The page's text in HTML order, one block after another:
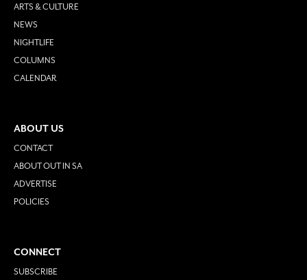
ARTS & CULTURE
NEWS
NIGHTLIFE
COLUMNS
CALENDAR
ABOUT US
CONTACT
ABOUT OUT IN SA
ADVERTISE
POLICIES
CONNECT
SUBSCRIBE